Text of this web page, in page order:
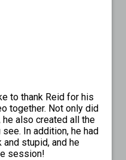
to thank Reid for his
together. Not only did
also created all the
In addition, he had
stupid, and he
session!